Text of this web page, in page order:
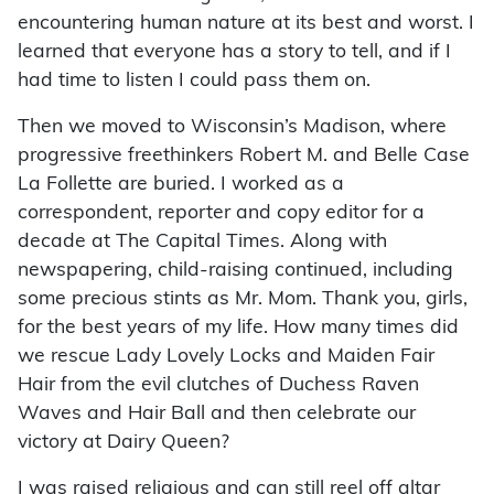
encountering human nature at its best and worst. I
learned that everyone has a story to tell, and if I
had time to listen I could pass them on.
Then we moved to Wisconsin’s Madison, where
progressive freethinkers Robert M. and Belle Case
La Follette are buried. I worked as a
correspondent, reporter and copy editor for a
decade at The Capital Times. Along with
newspapering, child-raising continued, including
some precious stints as Mr. Mom. Thank you, girls,
for the best years of my life. How many times did
we rescue Lady Lovely Locks and Maiden Fair
Hair from the evil clutches of Duchess Raven
Waves and Hair Ball and then celebrate our
victory at Dairy Queen?
I was raised religious and can still reel off altar